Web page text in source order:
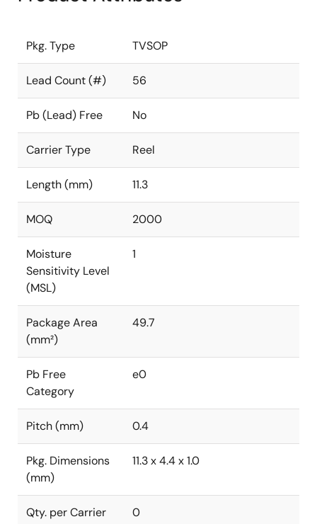
Pkg. Type TVSOP
Lead Count (#) 56
Pb (Lead) Free No
Carrier Type Reel
Length (mm) 11.3
MOQ 2000
Moisture
Sensitivity Level
(MSL)
1
Package Area
(mm²)
49.7
Pb Free
Category
e0
Pitch (mm) 0.4
Pkg. Dimensions
(mm)
11.3 x 4.4 x 1.0
Qty. per Carrier
0